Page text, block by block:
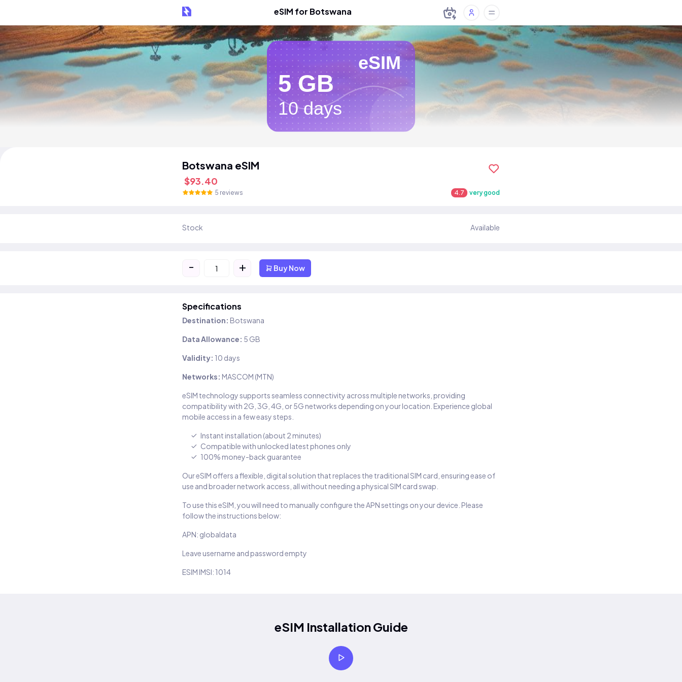
eSIM for Botswana
eSIM
5 GB
10 days
Botswana eSIM
$93.40
5 reviews 4.7 very good
Stock Available
- + Buy Now
Specifications
Destination: Botswana
Data Allowance: 5 GB
Validity: 10 days
Networks: MASCOM (MTN)
eSIM technology supports seamless connectivity across multiple networks, providing
compatibility with 2G, 3G, 4G, or 5G networks depending on your location. Experience global
mobile access in a few easy steps.
Instant installation (about 2 minutes)
Compatible with unlocked latest phones only
100% money-back guarantee
Our eSIM offers a flexible, digital solution that replaces the traditional SIM card, ensuring ease of
use and broader network access, all without needing a physical SIM card swap.
To use this eSIM, you will need to manually configure the APN settings on your device. Please
follow the instructions below:
APN: globaldata
Leave username and password empty
ESIM IMSI: 1014
eSIM Installation Guide